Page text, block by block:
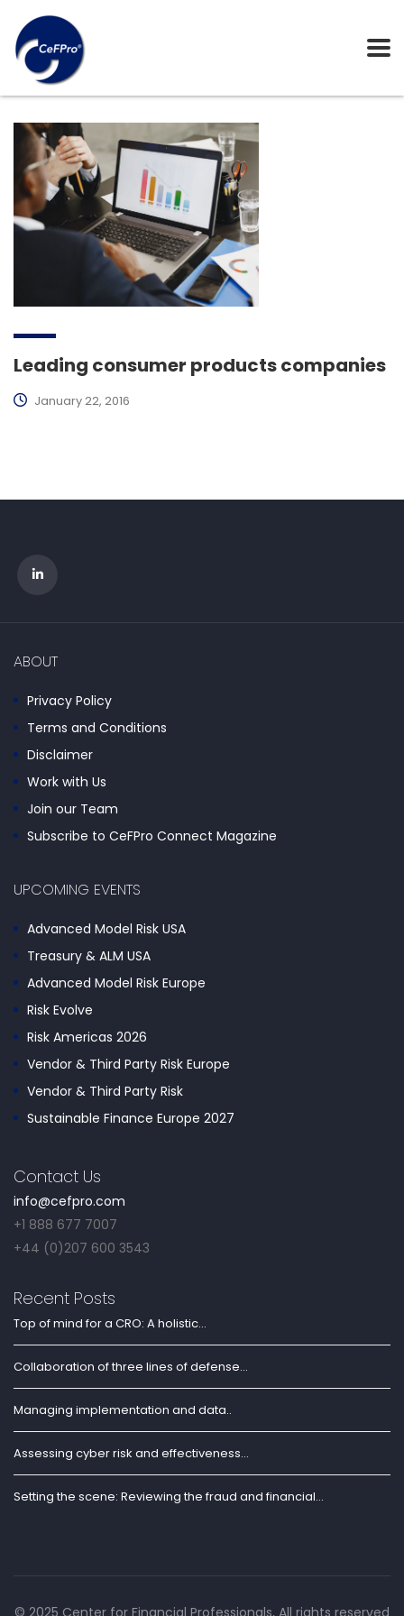
Leading consumer products companies
January 22, 2016
ABOUT
Privacy Policy
Terms and Conditions
Disclaimer
Work with Us
Join our Team
Subscribe to CeFPro Connect Magazine
UPCOMING EVENTS
Advanced Model Risk USA
Treasury & ALM USA
Advanced Model Risk Europe
Risk Evolve
Risk Americas 2026
Vendor & Third Party Risk Europe
Vendor & Third Party Risk
Sustainable Finance Europe 2027
Contact Us
info@cefpro.com
+1 888 677 7007
+44 (0)207 600 3543
Recent Posts
Top of mind for a CRO: A holistic...
Collaboration of three lines of defense...
Managing implementation and data..
Assessing cyber risk and effectiveness...
Setting the scene: Reviewing the fraud and financial...
© 2025 Center for Financial Professionals, All rights reserved